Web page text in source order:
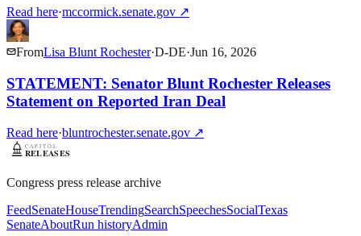
Read here·mccormick.senate.gov ↗
FromLisa Blunt Rochester·D-DE·Jun 16, 2026
STATEMENT: Senator Blunt Rochester Releases
Statement on Reported Iran Deal
Read here·bluntrochester.senate.gov ↗
Congress press release archive
FeedSenateHouseTrendingSearchSpeechesSocialTexas
SenateAboutRun historyAdmin